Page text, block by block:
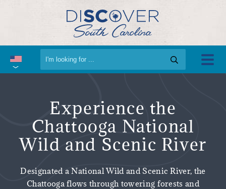
Experience the
Chattooga National
Wild and Scenic River
Designated a National Wild and Scenic River, the
Chattooga flows through towering forests and